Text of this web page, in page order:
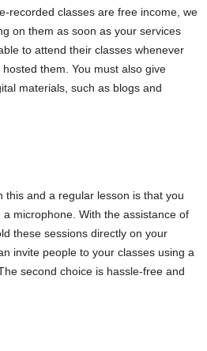
recorded classes are free income, we
on them as soon as your services
to attend their classes whenever
them. You must also give
materials, such as blogs and
this and a regular lesson is that you
microphone. With the assistance of
these sessions directly on your
invite people to your classes using a
second choice is hassle-free and